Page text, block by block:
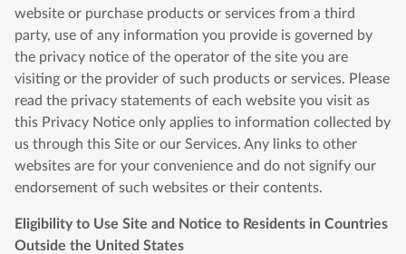
website or purchase products or services from a third
party, use of any information you provide is governed by
the privacy notice of the operator of the site you are
visiting or the provider of such products or services. Please
read the privacy statements of each website you visit as
this Privacy Notice only applies to information collected by
us through this Site or our Services. Any links to other
websites are for your convenience and do not signify our
endorsement of such websites or their contents.
Eligibility to Use Site and Notice to Residents in Countries
Outside the United States